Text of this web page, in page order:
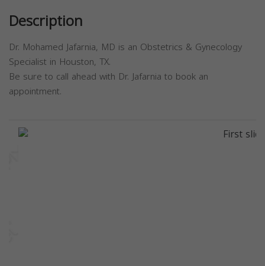
Description
Dr. Mohamed Jafarnia, MD is an Obstetrics & Gynecology
Specialist in Houston, TX.
Be sure to call ahead with Dr. Jafarnia to book an
appointment.